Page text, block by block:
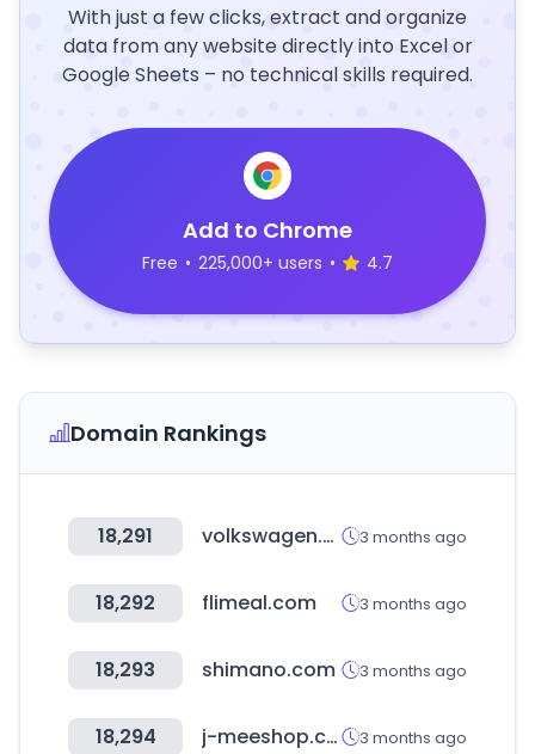
With just a few clicks, extract and organize
data from any website directly into Excel or
Google Sheets – no technical skills required.
Add to Chrome
Free • 225,000+ users • 4.7
Domain Rankings
18,291 volkswagen.com.ar 3 months ago
18,292 flimeal.com 3 months ago
18,293 shimano.com 3 months ago
18,294 j-meeshop.com 3 months ago